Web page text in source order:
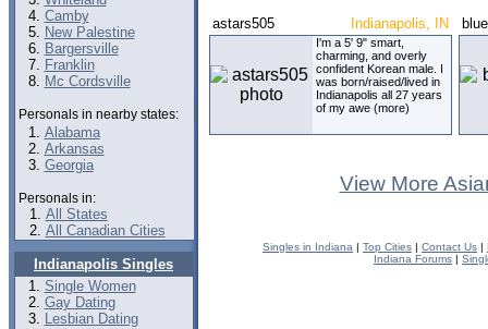
Camby
New Palestine
Bargersville
Franklin
Mc Cordsville
Personals in nearby states:
Alabama
Arkansas
Georgia
Personals in:
All States
All Canadian Cities
Indianapolis Singles
Single Women
Gay Dating
Lesbian Dating
astars505 Indianapolis, IN
I'm a 5' 9" smart,
charming, and overly
confident Korean male. I
was born/raised/lived in
Indianapolis all 27 years
of my awe (more)
View More
Singles in Indiana | Top Cities | Contact Us |
Indiana Forums |